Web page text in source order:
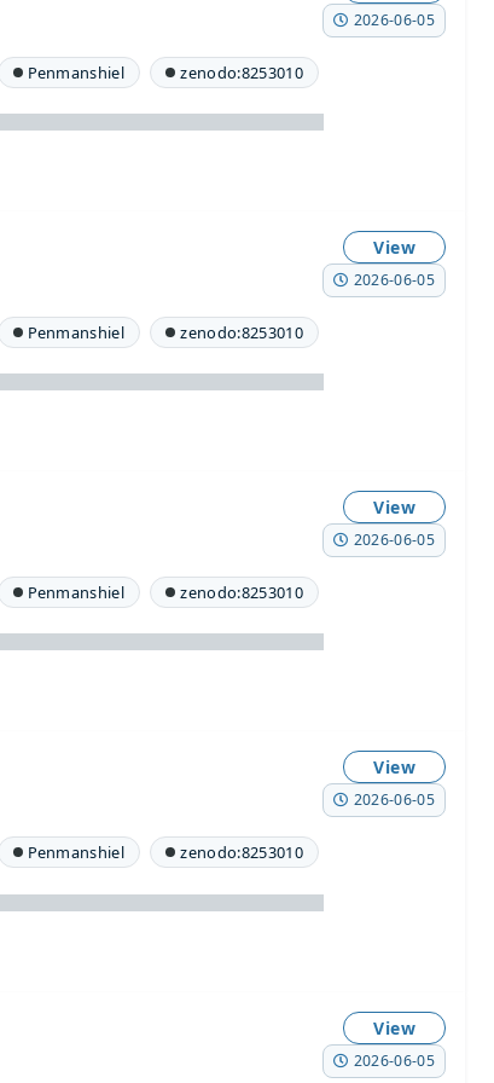
2026-06-05
Penmanshiel zenodo:8253010
View
2026-06-05
Penmanshiel zenodo:8253010
View
2026-06-05
Penmanshiel zenodo:8253010
View
2026-06-05
Penmanshiel zenodo:8253010
View
2026-06-05